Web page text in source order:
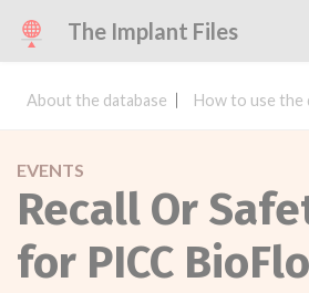
The Implant Files
About the database How to use the
EVENTS
Recall Or
for PICC BioFlo